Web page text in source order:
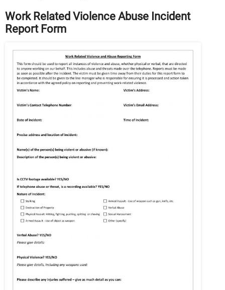
Work Related Violence Abuse Incident
Report Form